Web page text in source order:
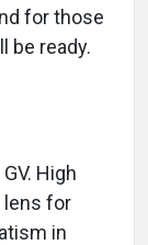
for those
be ready.
High
lens for
in